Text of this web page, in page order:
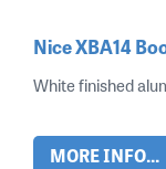
Nice XBA14
White finished
MORE INFO...